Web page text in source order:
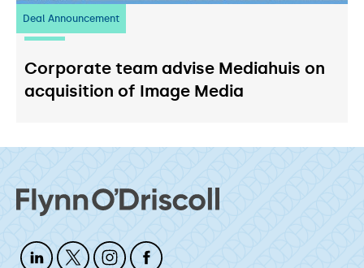
Deal Announcement
03 July 2026
Corporate team advise Mediahuis on
acquisition of Image Media